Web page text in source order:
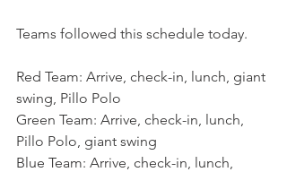
Teams followed this schedule today.
Red Team: Arrive, check-in, lunch, giant
swing, Pillo Polo
Green Team: Arrive, check-in, lunch,
Pillo Polo, giant swing
Blue Team: Arrive, check-in, lunch,